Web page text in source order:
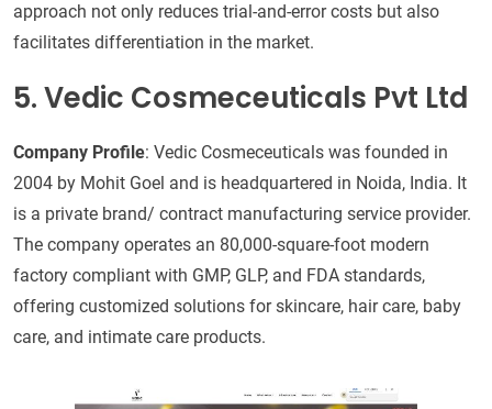
approach not only reduces trial-and-error costs but also
facilitates differentiation in the market.
5. Vedic Cosmeceuticals Pvt Ltd
Company Profile: Vedic Cosmeceuticals was founded in
2004 by Mohit Goel and is headquartered in Noida, India. It
is a private brand/ contract manufacturing service provider.
The company operates an 80,000-square-foot modern
factory compliant with GMP, GLP, and FDA standards,
offering customized solutions for skincare, hair care, baby
care, and intimate care products.